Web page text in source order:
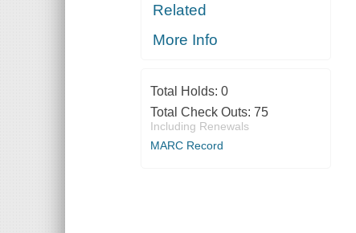
Related
More Info
Total Holds: 0
Total Check Outs: 75
Including Renewals
MARC Record